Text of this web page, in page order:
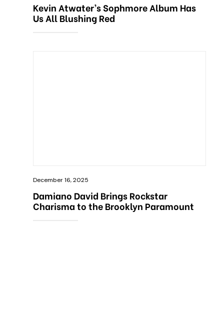
Kevin Atwater’s Sophmore Album Has
Us All Blushing Red
December 16, 2025
Damiano David Brings Rockstar
Charisma to the Brooklyn Paramount